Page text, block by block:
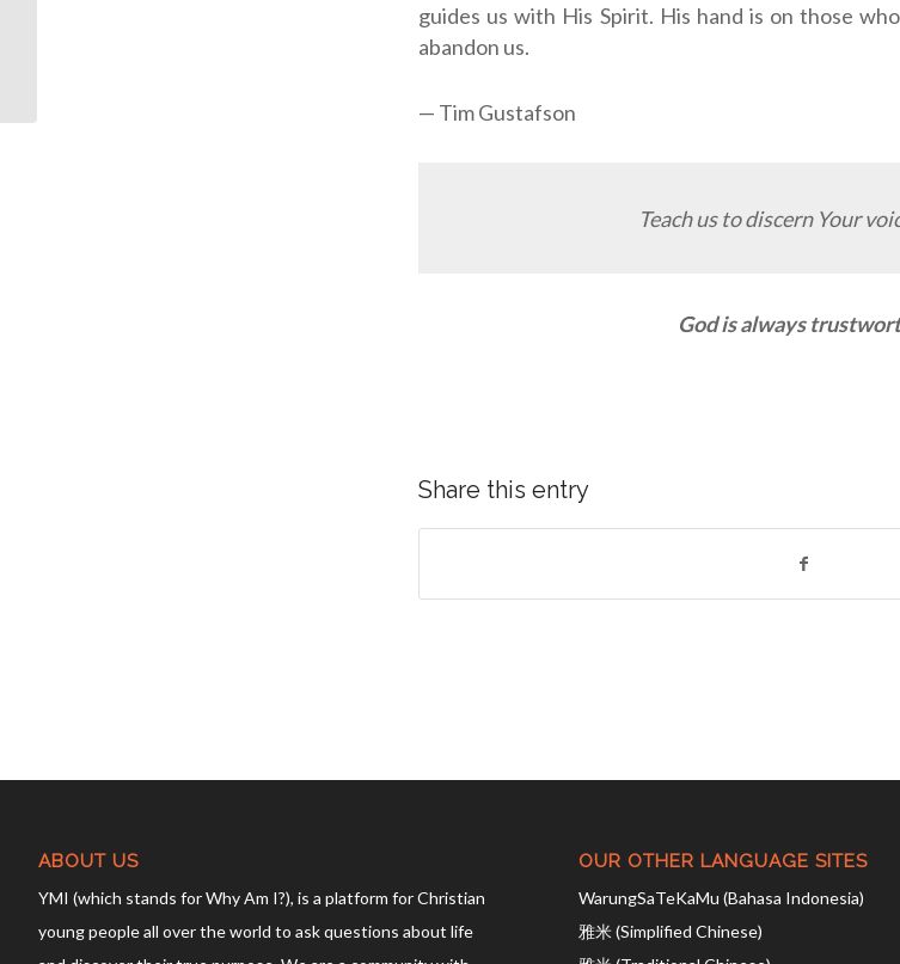
guides us with His Spirit. His hand is on those
abandon us.
— Tim Gustafson
Teach us to discern Your
God is always
Share this entry
ABOUT US
YMI (which stands for Why Am I?), is a platform for Christian
young people all over the world to ask questions about life
OUR OTHER LANGUAGE SITES
WarungSaTeKaMu (Bahasa Indonesia)
雅米 (Simplified Chinese)